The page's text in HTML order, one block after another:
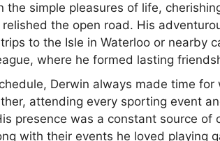
the simple pleasures of life,
relished the open road. His
to the Isle in Waterloo or nearby
where he formed lasting
Derwin always made time
attending every sporting event
presence was a constant source
with their events he loved playing